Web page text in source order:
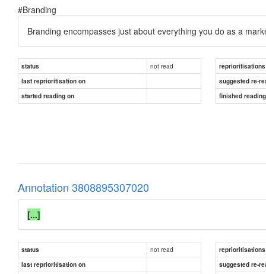
#Branding
Branding encompasses just about everything you do as a
status not read
reprioritisations
last reprioritisation on
suggested re-
started reading on
finished
Annotation 3808895307020
[...]
status not read
reprioritisations
last reprioritisation on
suggested re-